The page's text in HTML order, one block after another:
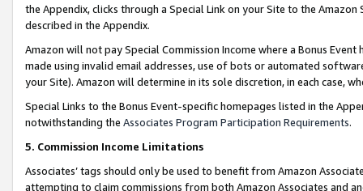
the Appendix, clicks through a Special Link on your Site to the
described in the Appendix.
Amazon will not pay Special Commission Income where a Bonus
made using invalid email addresses, use of bots or automated
your Site). Amazon will determine in its sole discretion, in each case,
Special Links to the Bonus Event-specific homepages listed in the
notwithstanding the Associates Program Participation Requirements.
5. Commission Income Limitations
Associates’ tags should only be used to benefit from Amazon
attempting to claim commissions from both Amazon Associates and